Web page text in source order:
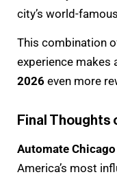
city’s world-
This combination
experience makes
2026 even more
Final Thoughts
Automate
America’s most